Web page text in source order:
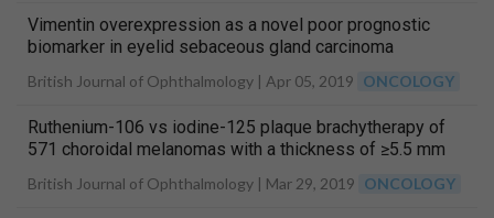
Vimentin overexpression as a novel poor prognostic
biomarker in eyelid sebaceous gland carcinoma
British Journal of Ophthalmology | Apr 05, 2019 ONCOLOGY
Ruthenium-106 vs iodine-125 plaque brachytherapy of
571 choroidal melanomas with a thickness of ≥5.5 mm
British Journal of Ophthalmology | Mar 29, 2019 ONCOLOGY